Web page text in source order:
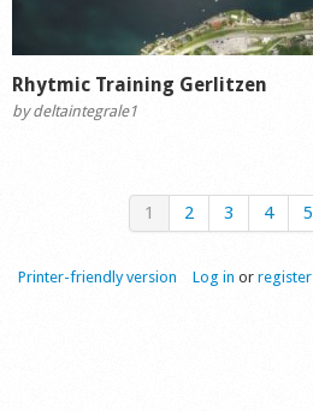
Rhytmic Training Gerlitzen
bydeltaintegrale1
1 2 3 4 5
Printer-friendly version Log in or register